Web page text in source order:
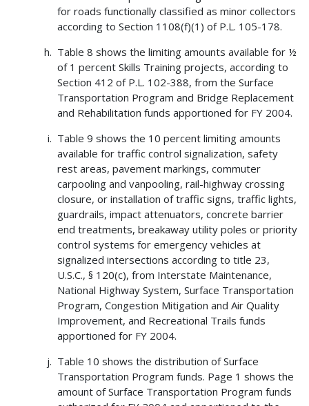
for roads functionally classified as minor collectors
according to Section 1108(f)(1) of P.L. 105-178.
Table 8 shows the limiting amounts available for ½
of 1 percent Skills Training projects, according to
Section 412 of P.L. 102-388, from the Surface
Transportation Program and Bridge Replacement
and Rehabilitation funds apportioned for FY 2004.
Table 9 shows the 10 percent limiting amounts
available for traffic control signalization, safety
rest areas, pavement markings, commuter
carpooling and vanpooling, rail-highway crossing
closure, or installation of traffic signs, traffic lights,
guardrails, impact attenuators, concrete barrier
end treatments, breakaway utility poles or priority
control systems for emergency vehicles at
signalized intersections according to title 23,
U.S.C., § 120(c), from Interstate Maintenance,
National Highway System, Surface Transportation
Program, Congestion Mitigation and Air Quality
Improvement, and Recreational Trails funds
apportioned for FY 2004.
Table 10 shows the distribution of Surface
Transportation Program funds. Page 1 shows the
amount of Surface Transportation Program funds